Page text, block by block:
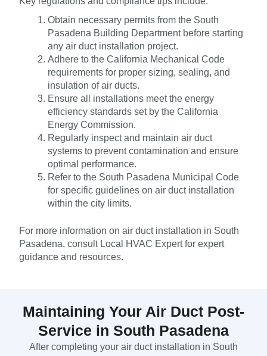
Obtain necessary permits from the South
Pasadena Building Department before starting
any air duct installation project.
Adhere to the California Mechanical Code
requirements for proper sizing, sealing, and
insulation of air ducts.
Ensure all installations meet the energy
efficiency standards set by the California
Energy Commission.
Regularly inspect and maintain air duct
systems to prevent contamination and ensure
optimal performance.
Refer to the South Pasadena Municipal Code
for specific guidelines on air duct installation
within the city limits.
For more information on air duct installation in South
Pasadena, consult Local HVAC Expert for expert
guidance and resources.
Maintaining Your Air Duct Post-
Service in South Pasadena
After completing your air duct installation in South